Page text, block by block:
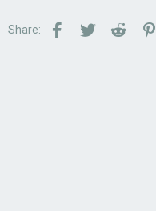
Share: Facebook
TwitterReddit